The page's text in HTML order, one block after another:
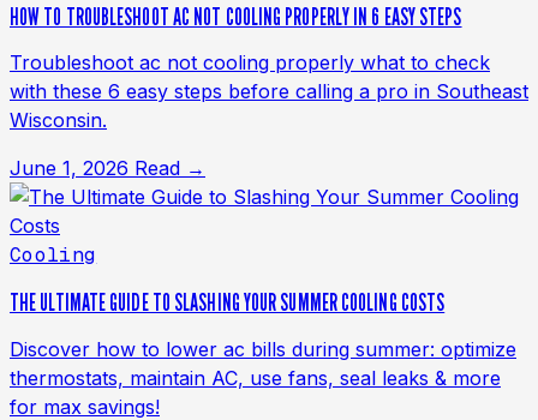
HOW TO TROUBLESHOOT AC NOT COOLING PROPERLY IN 6 EASY STEPS
Troubleshoot ac not cooling properly what to check
with these 6 easy steps before calling a pro in Southeast
Wisconsin.
June 1, 2026 Read →
Cooling
THE ULTIMATE GUIDE TO SLASHING YOUR SUMMER COOLING COSTS
Discover how to lower ac bills during summer: optimize
thermostats, maintain AC, use fans, seal leaks & more
for max savings!